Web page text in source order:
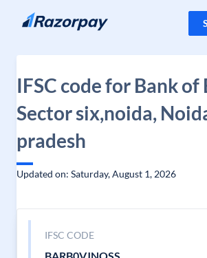
Skip to content
IFSC code for Bank of
Sector six,noida,
pradesh
Updated on: Saturday, August 1, 2026
IFSC CODE